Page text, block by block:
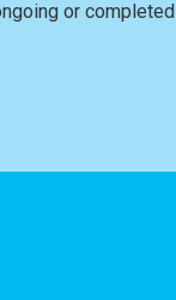
or completed